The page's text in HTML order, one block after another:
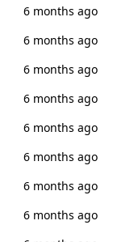
6 months ago
6 months ago
6 months ago
6 months ago
6 months ago
6 months ago
6 months ago
6 months ago